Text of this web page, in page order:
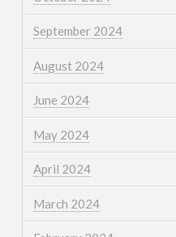
September 2024
August 2024
June 2024
May 2024
April 2024
March 2024